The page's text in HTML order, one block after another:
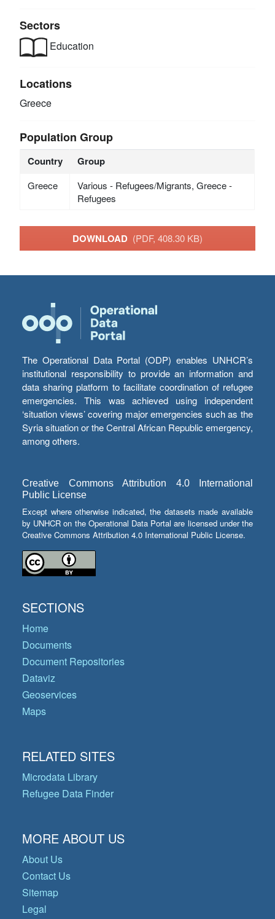
Sectors
Education
Locations
Greece
Population Group
Country Group
Greece
Various - Refugees/Migrants, Greece -
Refugees
DOWNLOAD (PDF, 408.30 KB)
The Operational Data Portal (ODP) enables UNHCR’s
institutional responsibility to provide an information and
data sharing platform to facilitate coordination of refugee
emergencies. This was achieved using independent
‘situation views’ covering major emergencies such as the
Syria situation or the Central African Republic emergency,
among others.
Creative Commons Attribution 4.0 International
Public License
Except where otherwise indicated, the datasets made available
by UNHCR on the Operational Data Portal are licensed under the
Creative Commons Attribution 4.0 International Public License.
SECTIONS
Home
Documents
Document Repositories
Dataviz
Geoservices
Maps
RELATED SITES
Microdata Library
Refugee Data Finder
MORE ABOUT US
About Us
Contact Us
Sitemap
Legal